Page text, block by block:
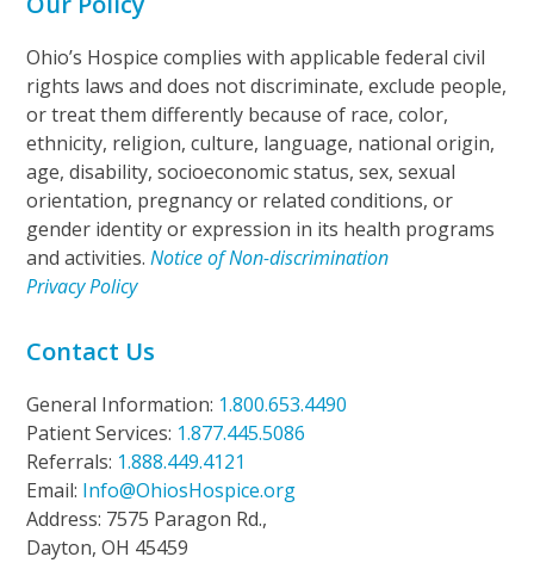
Ohio’s Hospice complies with applicable federal civil
rights laws and does not discriminate, exclude people,
or treat them differently because of race, color,
ethnicity, religion, culture, language, national origin,
age, disability, socioeconomic status, sex, sexual
orientation, pregnancy or related conditions, or
gender identity or expression in its health programs
and activities.Notice of Non-discrimination
Privacy Policy
Contact Us
General Information: 1.800.653.4490
Patient Services: 1.877.445.5086
Referrals: 1.888.449.4121
Email: Info@OhiosHospice.org
Address: 7575 Paragon Rd.,
Dayton, OH 45459